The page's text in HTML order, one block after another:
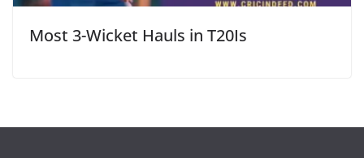
Most 3-Wicket Hauls in T20Is